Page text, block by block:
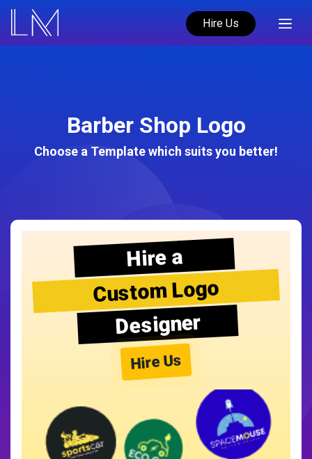
Hire Us
Barber Shop Logo
Choose a Template which suits you better!
Hire a
Custom Logo
Designer
Hire Us